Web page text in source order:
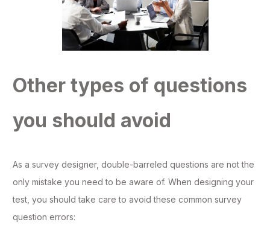
Other types of questions
you should avoid
As a survey designer, double-barreled questions are not the
only mistake you need to be aware of. When designing your
test, you should take care to avoid these common survey
question errors: